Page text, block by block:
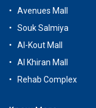
Avenues Mall
Souk Salmiya
Al-Kout Mall
Al Khiran Mall
Rehab Complex